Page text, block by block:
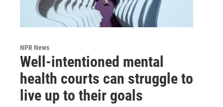
NPR News
Well-intentioned mental
health courts can struggle to
live up to their goals